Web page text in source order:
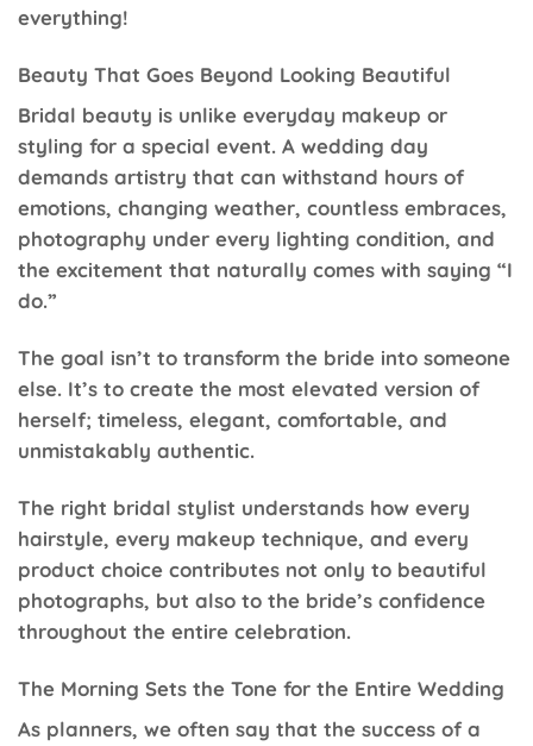
everything!
Beauty That Goes Beyond Looking Beautiful
Bridal beauty is unlike everyday makeup or
styling for a special event. A wedding day
demands artistry that can withstand hours of
emotions, changing weather, countless embraces,
photography under every lighting condition, and
the excitement that naturally comes with saying “I
do.”
The goal isn’t to transform the bride into someone
else. It’s to create the most elevated version of
herself; timeless, elegant, comfortable, and
unmistakably authentic.
The right bridal stylist understands how every
hairstyle, every makeup technique, and every
product choice contributes not only to beautiful
photographs, but also to the bride’s confidence
throughout the entire celebration.
The Morning Sets the Tone for the Entire Wedding
As planners, we often say that the success of a